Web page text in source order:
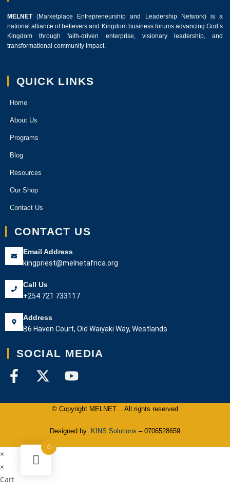
MELNET(Marketplace Entrepreneurship and Leadership Network) is a
national alliance of believers and Kingdom business forums advancing God’s
Kingdom through faith-driven enterprise, visionary leadership, and
transformational community impact.
QUICK LINKS
Home
About Us
Programs
Blog
Resources
Our Shop
Contact Us
CONTACT US
Email Address
kingpriest@melnetafrica.org
Call Us
+254 721 733117
Address
B6 Haven Court, Old Waiyaki Way, Westlands
SOCIAL MEDIA
© Copyright MELNET . All rights reserved
Designed by KINS Solutions – 0706528659
0
×
×
Cart